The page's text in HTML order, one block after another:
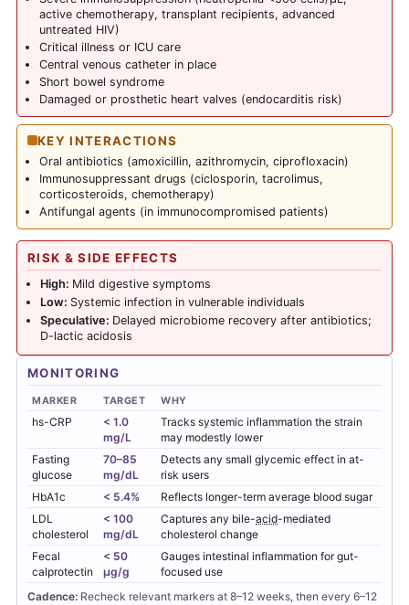
active chemotherapy, transplant recipients, advanced
untreated HIV)
Critical illness or ICU care
Central venous catheter in place
Short bowel syndrome
Damaged or prosthetic heart valves (endocarditis risk)
KEY INTERACTIONS
Oral antibiotics (amoxicillin, azithromycin, ciprofloxacin)
Immunosuppressant drugs (ciclosporin, tacrolimus,
corticosteroids, chemotherapy)
Antifungal agents (in immunocompromised patients)
RISK & SIDE EFFECTS
High: Mild digestive symptoms
Low: Systemic infection in vulnerable individuals
Speculative: Delayed microbiome recovery after antibiotics;
D-lactic acidosis
MONITORING
MARKER TARGET WHY
hs-CRP
< 1.0
mg/L
Tracks systemic inflammation the strain
may modestly lower
Fasting
glucose
70–85
mg/dL
Detects any small glycemic effect in at-
risk users
HbA1c
< 5.4%
Reflects longer-term average blood sugar
LDL
cholesterol
< 100
mg/dL
Captures any bile-acid-mediated
cholesterol change
Fecal
calprotectin
< 50
µg/g
Gauges intestinal inflammation for gut-
focused use
Cadence: Recheck relevant markers at 8–12 weeks, then every 6–12